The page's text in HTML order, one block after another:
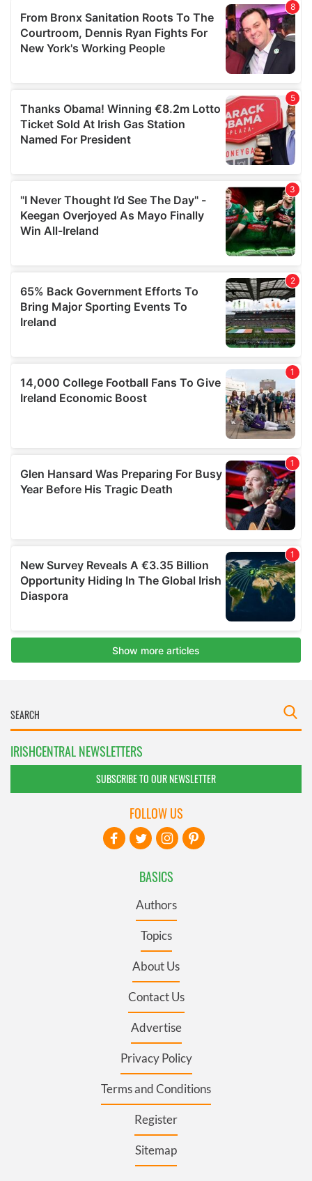
IRISHCENTRAL NEWSLETTERS
SUBSCRIBE TO OUR NEWSLETTER
BASICS
Authors
Topics
About Us
Contact Us
Advertise
Privacy Policy
Terms and Conditions
Register
Sitemap
FOLLOW US